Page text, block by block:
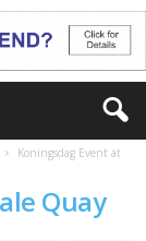
Koningsdag Event at
Quay